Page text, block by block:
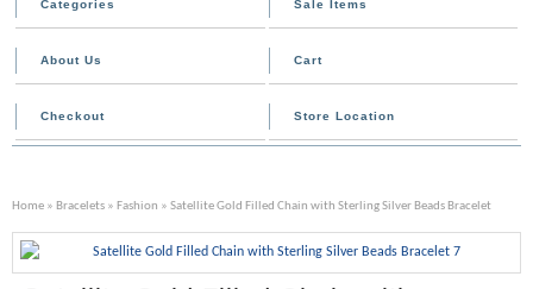
Categories Sale Items
About Us Cart
Checkout Store Location
Home » Bracelets » Fashion » Satellite Gold Filled Chain with Sterling Silver Beads Bracelet